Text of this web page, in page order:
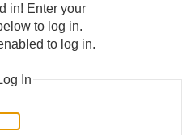
in! Enter your
to log in.
to log in.
In